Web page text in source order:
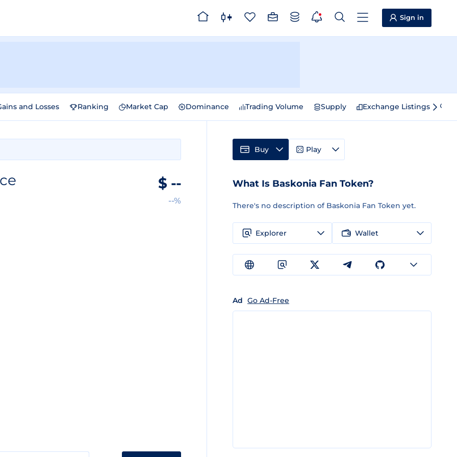
Sign in
and Losses Ranking Market Cap Dominance Trading Volume Supply Exchange Listings
$ --
--%
Buy Play
What Is Baskonia Fan Token?
There's no description of Baskonia Fan Token yet.
Explorer Wallet
Ad Go Ad-Free